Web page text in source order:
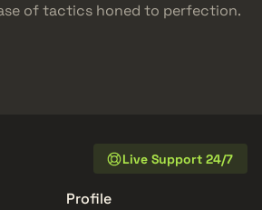
of tactics honed to perfection.
Live Support 24/7
Profile